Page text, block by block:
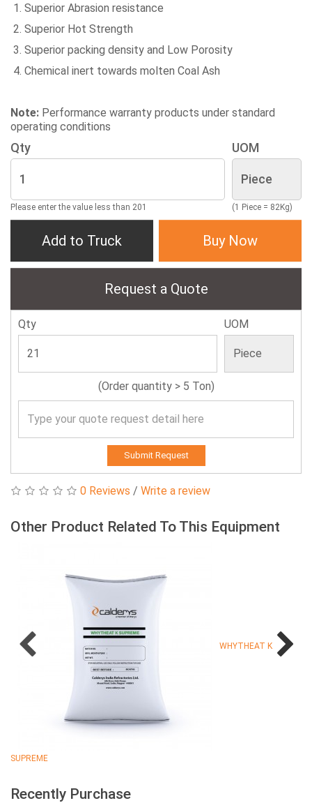
Superior Abrasion resistance
Superior Hot Strength
Superior packing density and Low Porosity
Chemical inert towards molten Coal Ash
Note: Performance warranty products under standard
operating conditions
Qty
Please enter the value less than 201
UOM
(1 Piece = 82Kg)
Add to Truck Buy Now
Request a Quote
Qty UOM
(Order quantity > 5 Ton)
Submit Request
0 Reviews / Write a review
Other Product Related To This Equipment
WHYTHEAT K
SUPREME
Recently Purchase